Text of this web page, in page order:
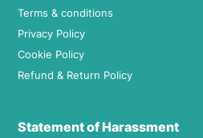
Terms & conditions
Privacy Policy
Cookie Policy
Refund & Return Policy
Statement of Harassment